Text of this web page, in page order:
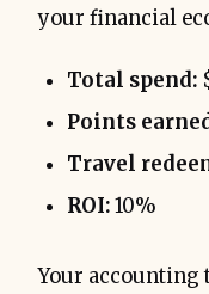
your financial
Total spend:
Points
Travel
ROI:10%
Your accounting